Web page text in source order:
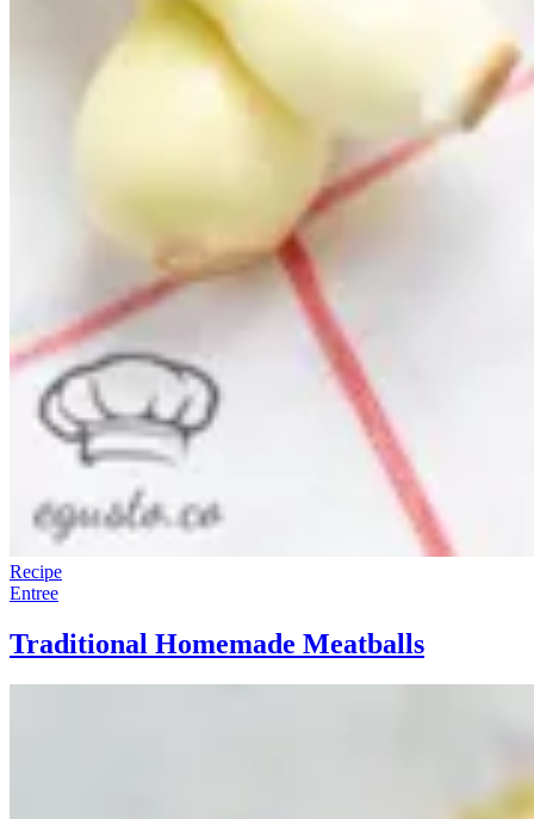
Recipe
Entree
Traditional Homemade Meatballs